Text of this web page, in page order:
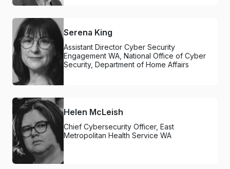
Serena King
Assistant Director Cyber Security
Engagement WA, National Office of Cyber
Security, Department of Home Affairs
Helen McLeish
Chief Cybersecurity Officer, East
Metropolitan Health Service WA